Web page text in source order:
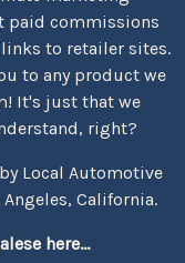
paid commissions
to retailer sites.
to any product we
It's just that we
right?
Local Automotive
California.
here...